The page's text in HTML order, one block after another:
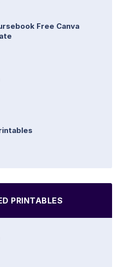
Free Canva
PRINTABLES